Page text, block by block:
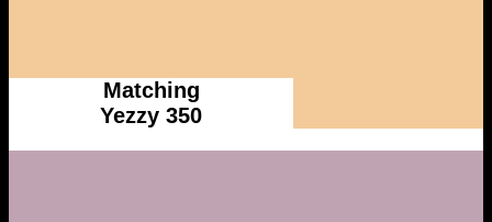
Matching
Yezzy 350